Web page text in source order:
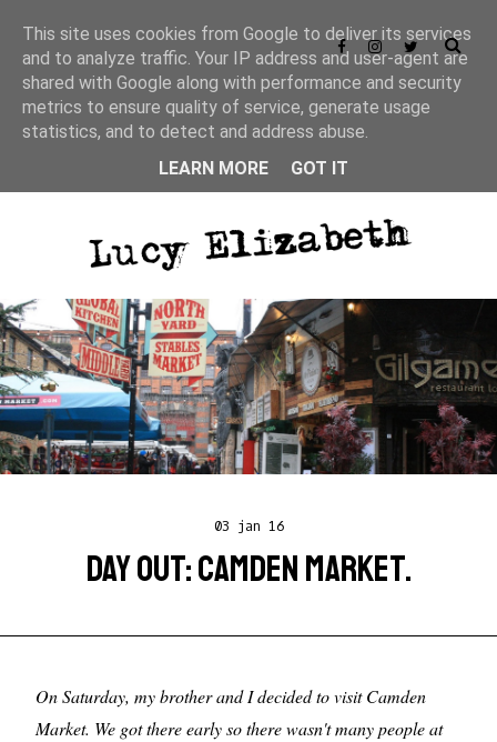
Privacy Policy
03 jan 16
DAY OUT: CAMDEN MARKET.
On Saturday, my brother and I decided to visit Camden
Market. We got there early so there wasn't many people at
This site uses cookies from Google to deliver its services
and to analyze traffic. Your IP address and user-agent are
shared with Google along with performance and security
metrics to ensure quality of service, generate usage
statistics, and to detect and address abuse.
LEARN MORE
GOT IT